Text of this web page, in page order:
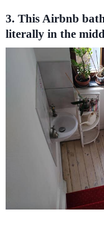
3. This Airbnb
literally in the